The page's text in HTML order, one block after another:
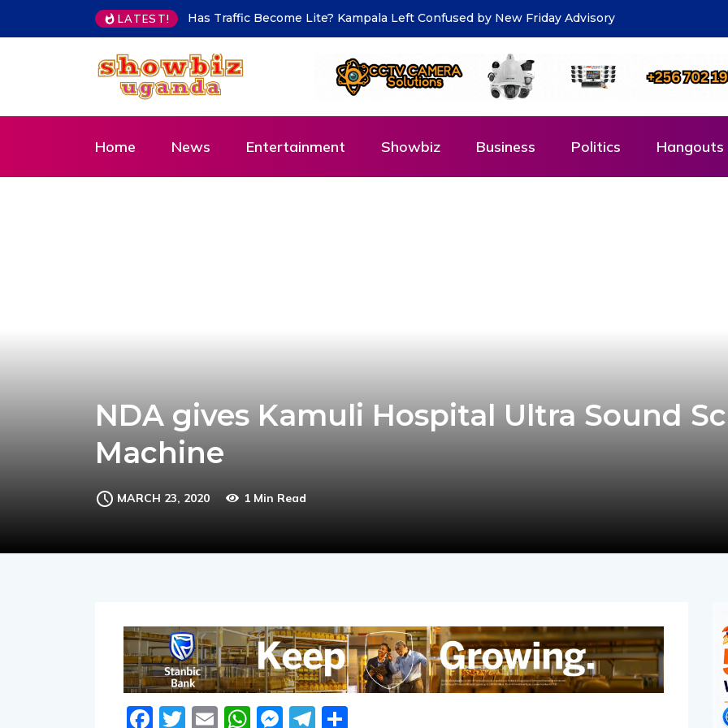
LATEST! Hajjat Hanifah Karadi commends Salim Saleh for his remarks on Wealth Creation
Home News Entertainment Showbiz Business Politics Hangouts
NDA gives Kamuli Hospital Ultra Sound
Machine
MARCH 23, 2020 1 Min Read
Facebook
Twitter
EmailWhatsApp
Messenger
Telegram